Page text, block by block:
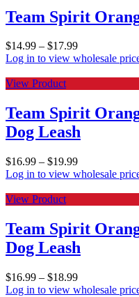
Team Spirit
$14.99 – $17.99
Log in to view wholesale
View Product
Team Spirit
Dog Leash
$16.99 – $19.99
Log in to view wholesale
View Product
Team Spirit
Dog Leash
$16.99 – $18.99
Log in to view wholesale